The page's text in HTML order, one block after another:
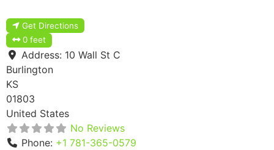
Get Directions
0 feet
Address: 10 Wall St C
Burlington
KS
01803
United States
No Reviews
Phone: +1 781-365-0579